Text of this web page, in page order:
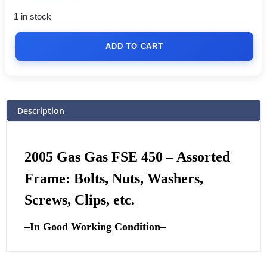
1 in stock
ADD TO CART
Description
2005 Gas Gas FSE 450 – Assorted
Frame: Bolts, Nuts, Washers,
Screws, Clips, etc.
–In Good Working Condition–